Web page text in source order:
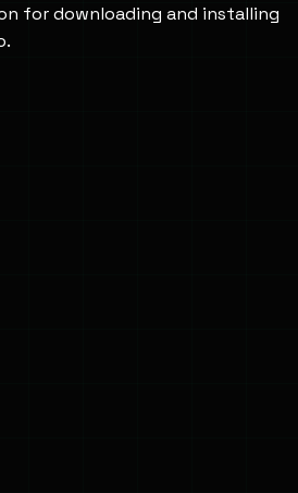
for downloading and installing